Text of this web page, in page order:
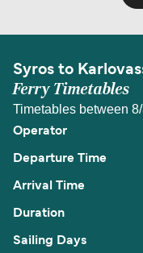
Syros to
Ferry Timetables
Timetables between